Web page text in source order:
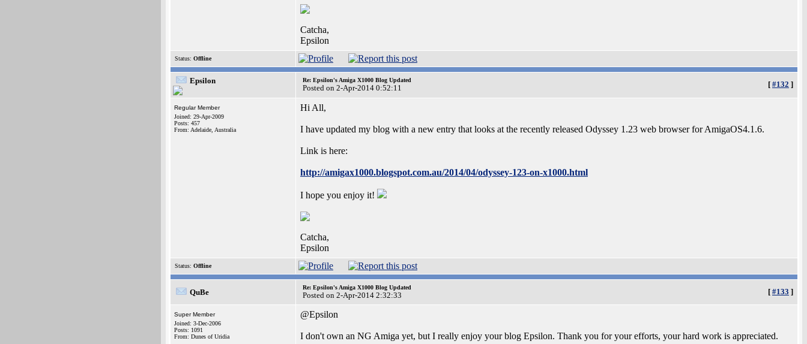
Catcha,
Epsilon
Status: Offline
Epsilon Re: Epsilon's Amiga X1000 Blog Updated
Posted on 2-Apr-2014 0:52:11 [ #132 ]
Regular Member
Joined: 29-Apr-2009
Posts: 457
From: Adelaide, Australia
Hi All,
I have updated my blog with a new entry that looks at the recently released Odyssey 1.23 web browser for AmigaOS4.1.6.
Link is here:
http://amigax1000.blogspot.com.au/2014/04/odyssey-123-on-x1000.html
I hope you enjoy it!
Catcha,
Epsilon
Status: Offline
QuBe
Re: Epsilon's Amiga X1000 Blog Updated
Posted on 2-Apr-2014 2:32:33 [ #133 ]
Super Member
Joined: 3-Dec-2006
Posts: 1091
From: Dunes of Uridia
@Epsilon
I don't own an NG Amiga yet, but I really enjoy your blog Epsilon. Thank you for your efforts, your hard work is appreciated.